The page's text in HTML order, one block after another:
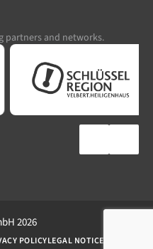
partners and networks.
2026
POLICYLEGAL NOTICE